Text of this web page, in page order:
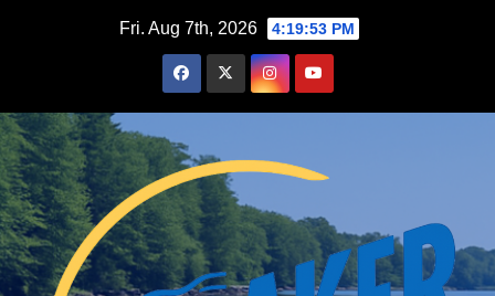
Fri. Aug 7th, 2026 4:19:54 PM